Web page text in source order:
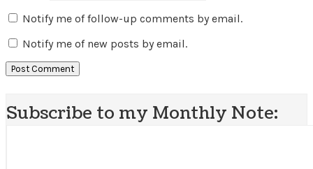
Notify me of follow-up comments by email.
Notify me of new posts by email.
Subscribe to my Monthly Note: